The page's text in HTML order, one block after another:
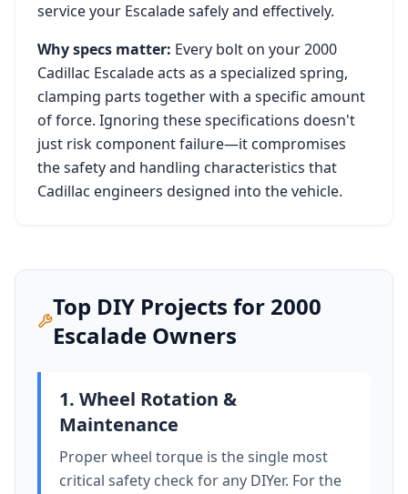
service your Escaladesafely and effectively.
Why specs matter: Every bolt on your2000
Cadillac Escaladeacts as a specialized spring,
clamping parts together with a specific amount
of force. Ignoring these specifications doesn't
just risk component failure—it compromises
the safety and handling characteristics that
Cadillac engineers designed into the vehicle.
Top DIY Projects for 2000
EscaladeOwners
1. Wheel Rotation &
Maintenance
Proper wheel torque is the single most
critical safety check for any DIYer. For the